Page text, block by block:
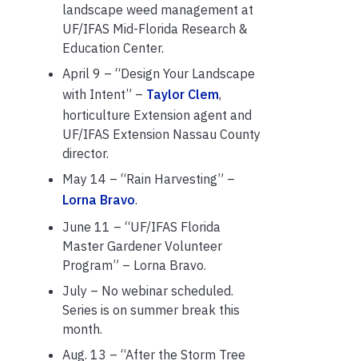
landscape weed management at
UF/IFAS Mid-Florida Research &
Education Center.
April 9 – “Design Your Landscape
with Intent” – Taylor Clem,
horticulture Extension agent and
UF/IFAS Extension Nassau County
director.
May 14 – “Rain Harvesting” –
Lorna Bravo.
June 11 – “UF/IFAS Florida
Master Gardener Volunteer
Program” – Lorna Bravo.
July – No webinar scheduled.
Series is on summer break this
month.
Aug. 13 – “After the Storm Tree